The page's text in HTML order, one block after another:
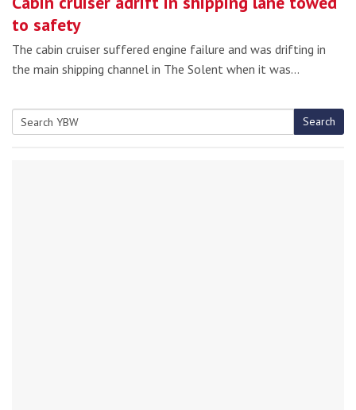
to safety
The cabin cruiser suffered engine failure and was drifting in
the main shipping channel in The Solent when it was…
Search